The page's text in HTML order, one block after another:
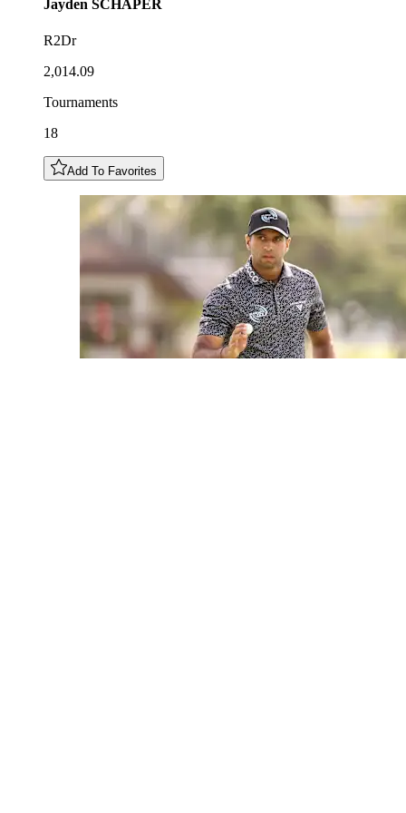
Jayden SCHAPER
R2Dr
2,014.09
Tournaments
18
Add To Favorites